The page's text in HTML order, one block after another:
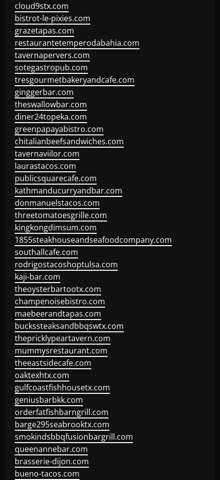
cloud9stx.com
bistrot-le-pixies.com
grazetapas.com
restaurantetemperodabahia.com
tavernapervers.com
sotegastropub.com
tresgourmetbakeryandcafe.com
ginggerbar.com
theswallowbar.com
diner24topeka.com
greenpapayabistro.com
chitalianbeefsandwiches.com
tavernaviilor.com
laurastacos.com
publicsquarecafe.com
kathmanducurryandbar.com
donmanuelstacos.com
threetomatoesgrille.com
kingkongdimsum.com
1855steakhouseandseafoodcompany.com
southallcafe.com
rodrigostacoshoptulsa.com
kaji-bar.com
theoysterbartootx.com
champenoisebistro.com
maebeerandtapas.com
buckssteaksandbbqswtx.com
thepricklypeartavern.com
mummysrestaurant.com
theeastsidecafe.com
oaktexhtx.com
gulfcoastfishhousetx.com
geniusbarbkk.com
orderfatfishbarngrill.com
barge295seabrooktx.com
smokindsbbqfusionbargrill.com
queenannebar.com
brasserie-dijon.com
bueno-tacos.com